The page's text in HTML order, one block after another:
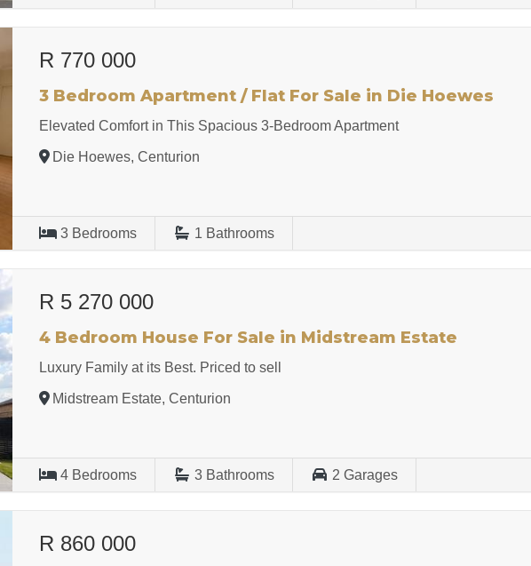
R 770 000
3 Bedroom Apartment / Flat For Sale in Die Hoewes
Elevated Comfort in This Spacious 3-Bedroom Apartment
Die Hoewes, Centurion
3 Bedrooms 1 Bathrooms
R 5 270 000
4 Bedroom House For Sale in Midstream Estate
Luxury Family at its Best. Priced to sell
Midstream Estate, Centurion
4 Bedrooms 3 Bathrooms 2Garages
R 860 000